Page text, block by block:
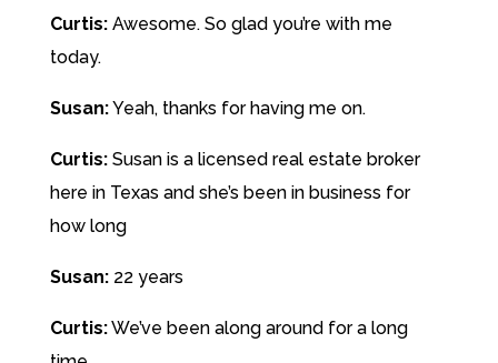
Curtis: Awesome. So glad you’re with me
today.
Susan:Yeah, thanks for having me on.
Curtis: Susan is a licensed real estate broker
here in Texas and she’s been in business for
how long
Susan: 22 years
Curtis:We’ve been along around for a long